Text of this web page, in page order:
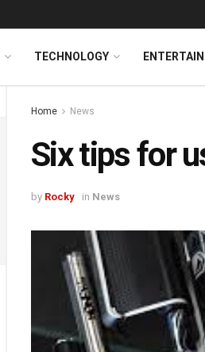
TECHNOLOGY
Home News
Six tips for
by Rocky in News